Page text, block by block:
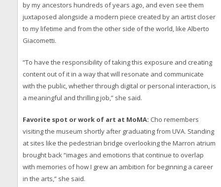
by my ancestors hundreds of years ago, and even see them
juxtaposed alongside a modern piece created by an artist closer
to my lifetime and from the other side of the world, like Alberto
Giacometti.
“To have the responsibility of taking this exposure and creating
content out of it in a way that will resonate and communicate
with the public, whether through digital or personal interaction, is
a meaningful and thrilling job,” she said.
Favorite spot or work of art at MoMA: Cho remembers
visiting the museum shortly after graduating from UVA. Standing
at sites like the pedestrian bridge overlooking the Marron atrium
brought back “images and emotions that continue to overlap
with memories of how I grew an ambition for beginning a career
in the arts,” she said.